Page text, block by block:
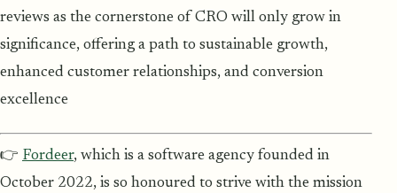
reviews as the cornerstone of CRO will only grow in
significance, offering a path to sustainable growth,
enhanced customer relationships, and conversion
excellence
👉 Fordeer, which is a software agency founded in
October 2022, is so honoured to strive with the mission